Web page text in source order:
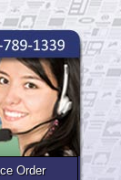
Order